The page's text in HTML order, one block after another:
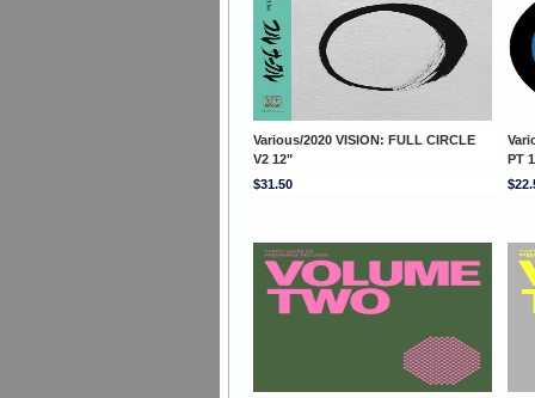
Various/2020 VISION: FULL CIRCLE
V2 12"
PT
$31.50